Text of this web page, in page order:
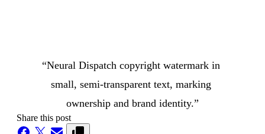
“Neural Dispatch copyright watermark in
small, semi-transparent text, marking
ownership and brand identity.”
Share this post